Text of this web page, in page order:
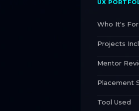
UX
Who It's For
Projects
Mentor
Placement
Tool Used